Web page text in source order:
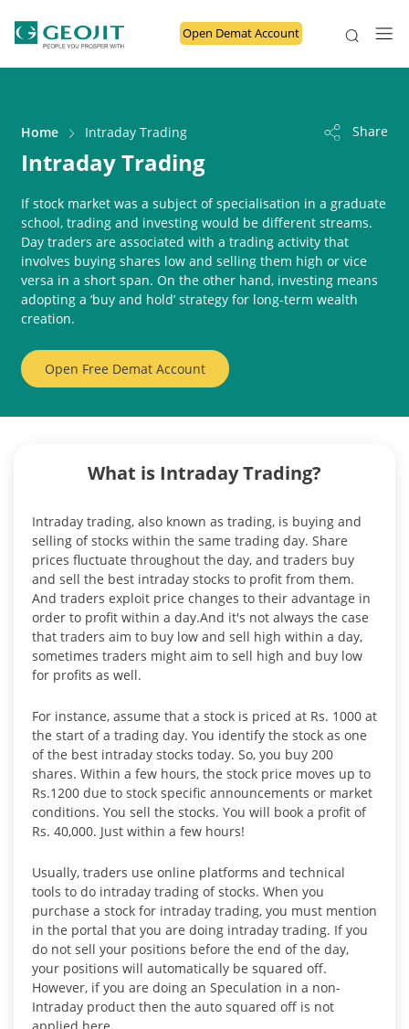
Open Demat Account
Home Intraday Trading Share
Intraday Trading
If stock market was a subject of specialisation in a graduate
school, trading and investing would be different streams.
Day traders are associated with a trading activity that
involves buying shares low and selling them high or vice
versa in a short span. On the other hand, investing means
adopting a ‘buy and hold’ strategy for long-term wealth
creation.
Open Free Demat Account
What is Intraday Trading?
Intraday trading, also known as trading, is buying and
selling of stocks within the same trading day. Share
prices fluctuate throughout the day, and traders buy
and sell the best intraday stocks to profit from them.
And traders exploit price changes to their advantage in
order to profit within a day.And it's not always the case
that traders aim to buy low and sell high within a day,
sometimes traders might aim to sell high and buy low
for profits as well.
For instance, assume that a stock is priced at Rs. 1000 at
the start of a trading day. You identify the stock as one
of the best intraday stocks today. So, you buy 200
shares. Within a few hours, the stock price moves up to
Rs.1200 due to stock specific announcements or market
conditions. You sell the stocks. You will book a profit of
Rs. 40,000. Just within a few hours!
Usually, traders use online platforms and technical
tools to do intraday trading of stocks. When you
purchase a stock for intraday trading, you must mention
in the portal that you are doing intraday trading. If you
do not sell your positions before the end of the day,
your positions will automatically be squared off.
However, if you are doing an Speculation in a non-
Intraday product then the auto squared off is not